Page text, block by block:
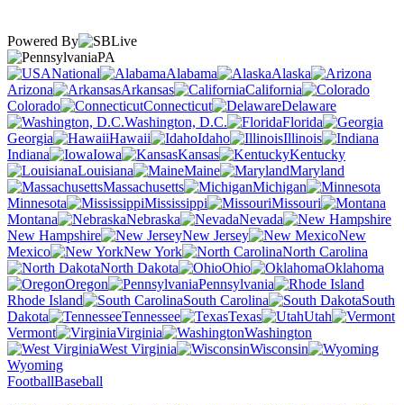
Powered By
PA
National
Alabama
Alaska
Arizona
Arkansas
California
Colorado
Connecticut
Delaware
Washington, D.C.
Florida
Georgia
Hawaii Idaho
Illinois
Indiana
Iowa Kansas
Kentucky
Louisiana
Maine
Maryland
Massachusetts
Michigan
Minnesota
Mississippi
Missouri
Montana
Nebraska
Nevada
New Hampshire
New Jersey
New
Mexico
New York
North Carolina
North Dakota
Ohio
Oklahoma
Oregon
Pennsylvania
Rhode Island
South Carolina
South
Dakota
Tennessee Texas
Utah
Vermont
Virginia
Washington
West Virginia
Wisconsin
Wyoming
FootballBaseball